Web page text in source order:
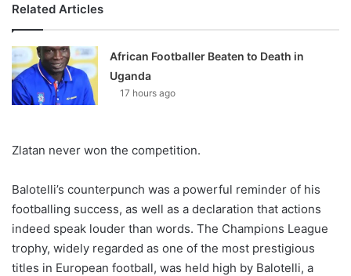
Related Articles
African Footballer Beaten to Death in
Uganda
17 hours ago
Zlatan never won the competition.
Balotelli’s counterpunch was a powerful reminder of his
footballing success, as well as a declaration that actions
indeed speak louder than words. The Champions League
trophy, widely regarded as one of the most prestigious
titles in European football, was held high by Balotelli, a